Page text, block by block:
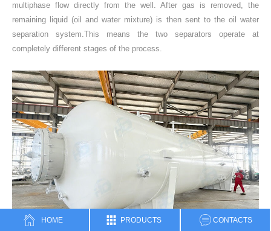
multiphase flow directly from the well. After gas is removed, the
remaining liquid (oil and water mixture) is then sent to the oil water
separation system.This means the two separators operate at
completely different stages of the process.
HOME PRODUCTS CONTACTS